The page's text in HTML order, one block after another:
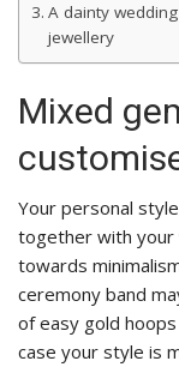
A dainty
jewellery
Mixed
Your personal
together with your
towards
ceremony band
of easy gold
case your style is